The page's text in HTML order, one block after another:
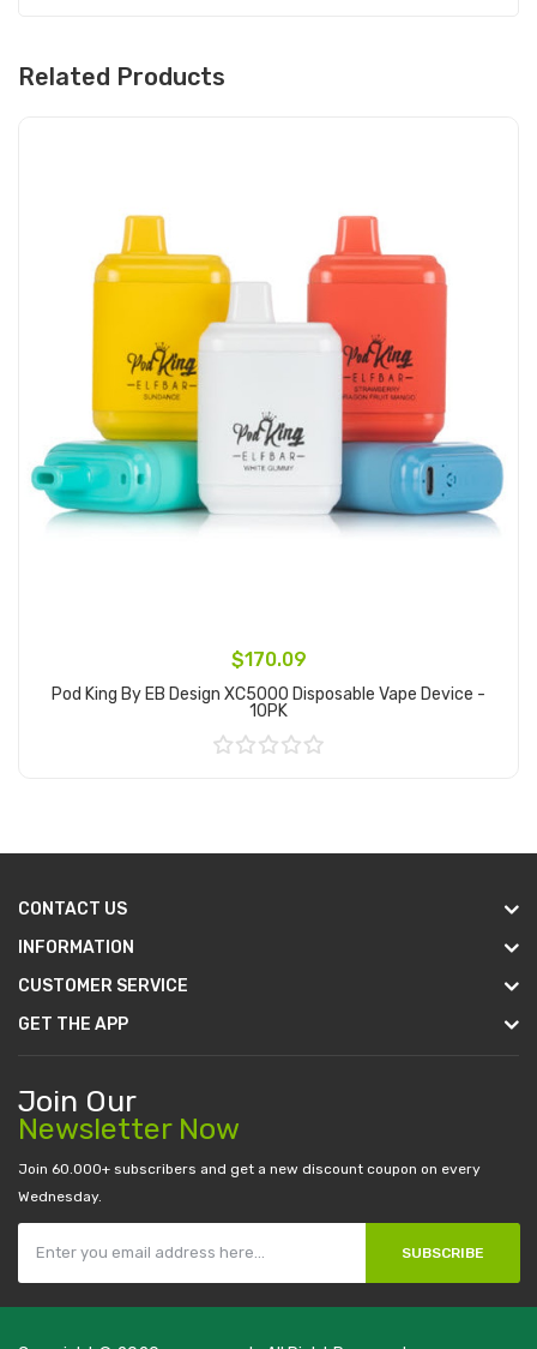
Related Products
$170.09
Pod King By EB Design XC5000 Disposable Vape Device -
10PK
CONTACT US
INFORMATION
CUSTOMER SERVICE
GET THE APP
Join Our
Newsletter Now
Join 60.000+ subscribers and get a new discount coupon on every
Wednesday.
SUBSCRIBE